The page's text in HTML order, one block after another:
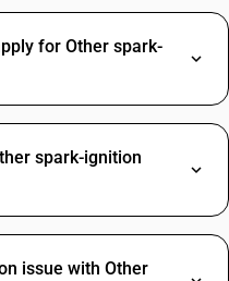
for Other spark-
spark-ignition
issue with Other